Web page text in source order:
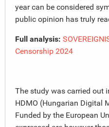
year can be considered
public opinion has truly
Full analysis:
Censorship 2024
The study was carried out
HDMO (Hungarian Digital
Funded by the European